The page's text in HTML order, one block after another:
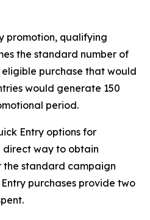
promotion, qualifying
the standard number of
eligible purchase that would
would generate 150
period.
Entry options for
direct way to obtain
the standard campaign
purchases provide two